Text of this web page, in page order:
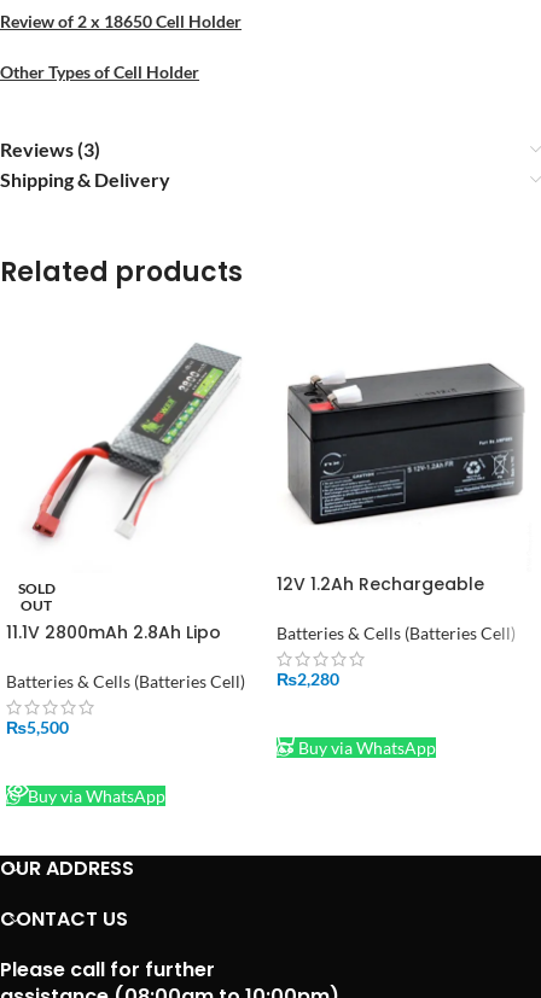
Review of 2 x 18650 Cell Holder
Other Types of Cell Holder
Reviews (3)
Shipping & Delivery
Related products
SOLD
OUT
11.1V 2800mAh 2.8Ah Lipo
Batteries & Cells (Batteries Cell)
₨5,500
Buy via WhatsApp
12V 1.2Ah Rechargeable
Batteries & Cells (Batteries Cell)
₨2,280
Buy via WhatsApp
OUR ADDRESS
CONTACT US
Please call for further